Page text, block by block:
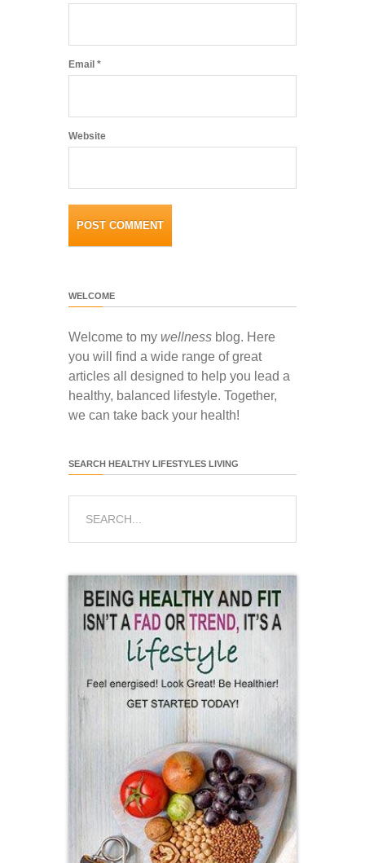
Email *
Website
WELCOME
Welcome to my wellness blog. Here
you will find a wide range of great
articles all designed to help you lead a
healthy, balanced lifestyle. Together,
we can take back your health!
SEARCH HEALTHY LIFESTYLES LIVING